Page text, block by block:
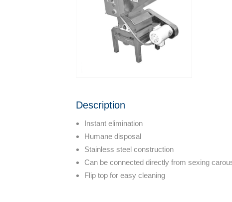
Description
Instant elimination
Humane disposal
Stainless steel construction
Can be connected directly from sexing
Flip top for easy cleaning